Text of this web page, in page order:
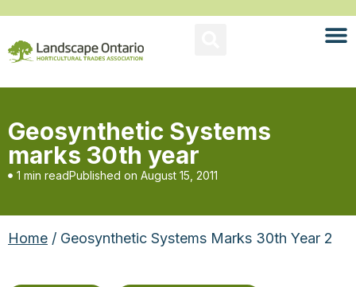
Geosynthetic Systems
marks 30th year
1 min readPublished on August 15, 2011
Home / Geosynthetic Systems Marks 30th Year 2